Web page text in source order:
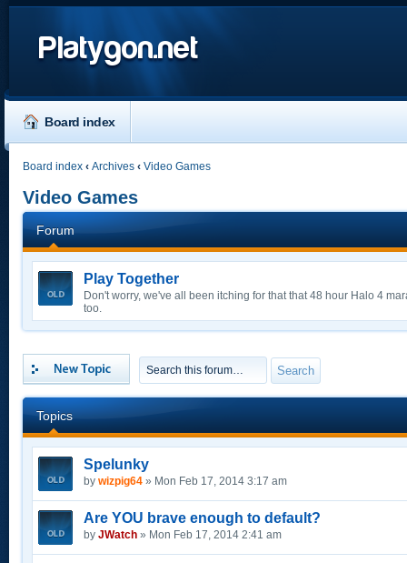
Platygon.net
Board index
Board index ‹ Archives ‹ Video Games
Video Games
Forum
Play Together
Don't worry, we've all been itching for that that 48 hour Halo 4
too.
Post a new topic
Topics
Spelunky
by wizpig64 » Mon Feb 17, 2014 3:17 am
Are YOU brave enough to default?
by JWatch » Mon Feb 17, 2014 2:41 am